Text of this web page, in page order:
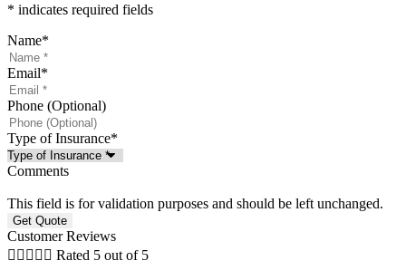
* indicates required fields
Name*
Email*
Phone (Optional)
Type of Insurance*
Comments
This field is for validation purposes and should be left unchanged.
Customer Reviews
     Rated 5 out of 5